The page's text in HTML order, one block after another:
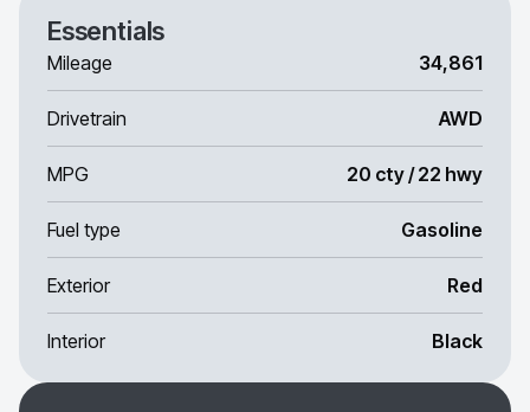
Essentials
Mileage 34,861
Drivetrain AWD
MPG 20 cty / 22 hwy
Fuel type Gasoline
Exterior Red
Interior Black